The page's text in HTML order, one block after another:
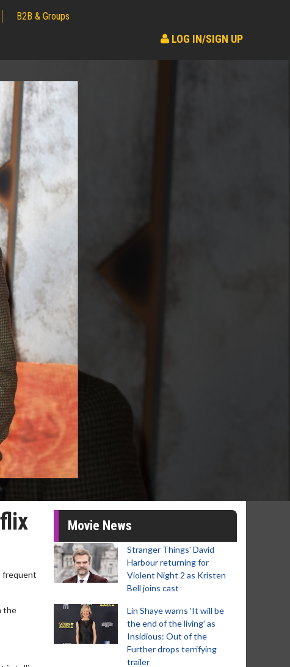
B2B & Groups
LOG IN/SIGN UP
frequent
the
Movie News
Stranger Things' David
Harbour returning for
Violent Night 2 as Kristen
Bell joins cast
Lin Shaye warns 'It will be
the end of the living' as
Insidious: Out of the
Further drops terrifying
trailer